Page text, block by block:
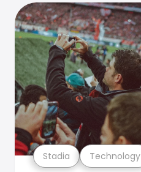
Stadia Technology